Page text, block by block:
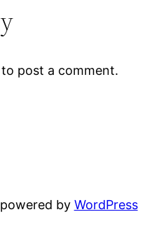
to post a comment.
by WordPress